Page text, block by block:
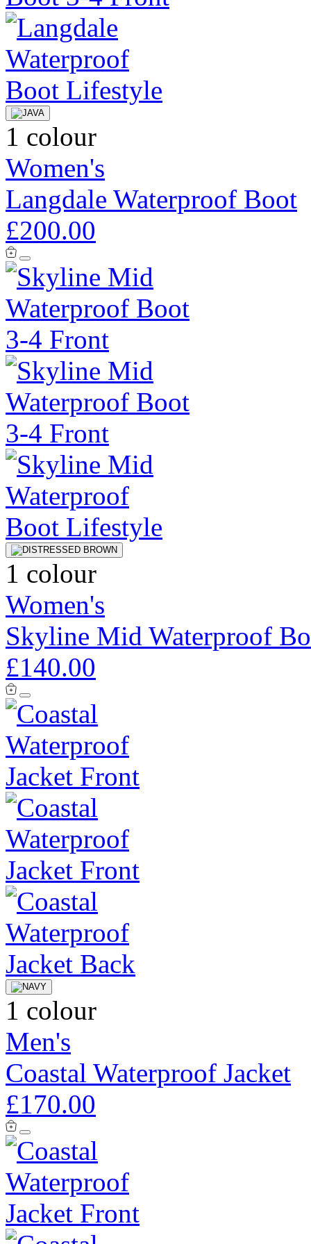
1 colour
Women's
Langdale Waterproof Boot
£200.00
1 colour
Women's
Skyline Mid Waterproof
£140.00
1 colour
Men's
Coastal Waterproof Jacket
£170.00